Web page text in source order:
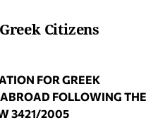
Citizens
FOR GREEK
FOLLOWING THE
3421/2005